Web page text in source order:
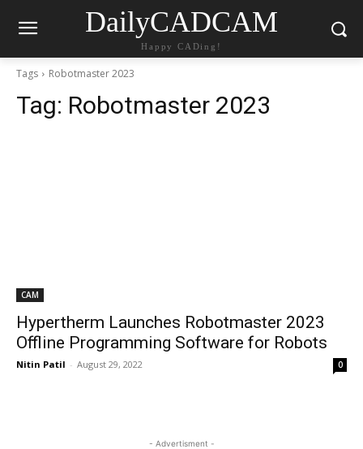
DailyCADCAM
Happy CADing!
Tags Robotmaster 2023
Tag: Robotmaster 2023
CAM
Hypertherm Launches Robotmaster 2023
Offline Programming Software for Robots
Nitin Patil - August 29, 2022 0
- Advertisment -